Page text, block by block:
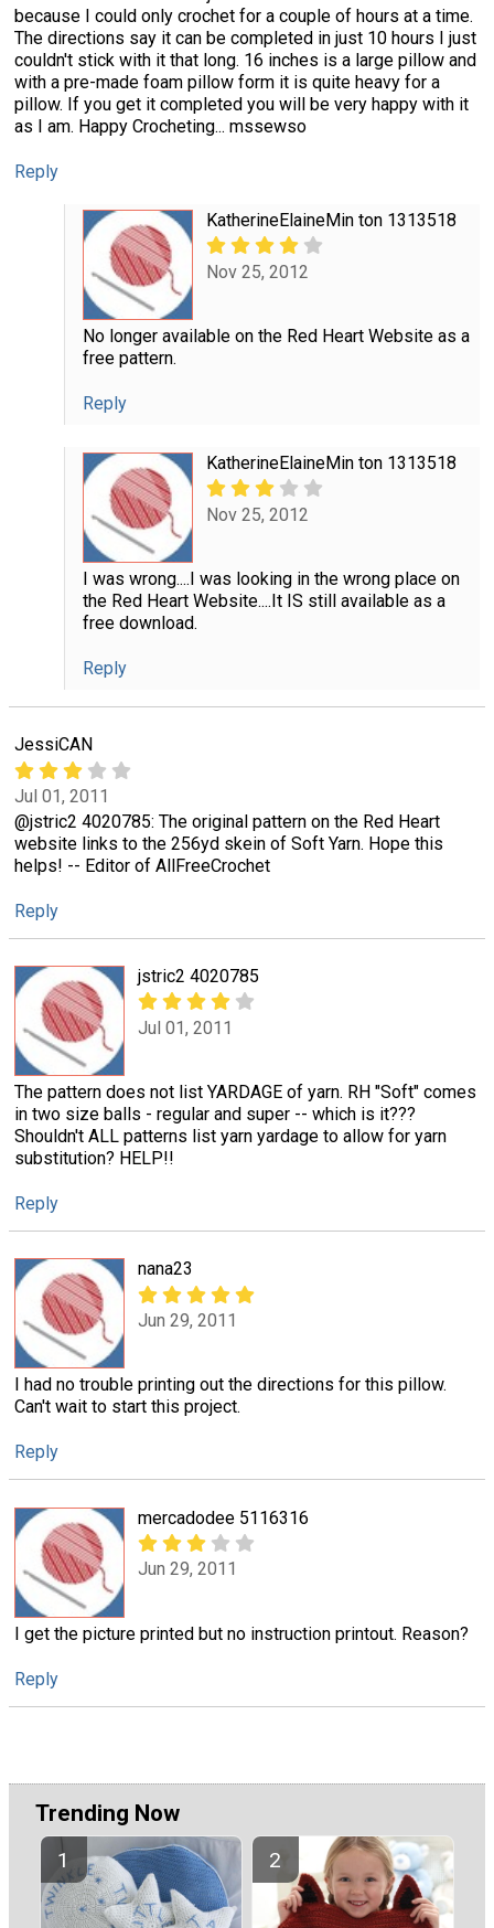
because I could only crochet for a couple of hours at a time.
The directions say it can be completed in just 10 hours I just
couldn't stick with it that long. 16 inches is a large pillow and
with a pre-made foam pillow form it is quite heavy for a
pillow. If you get it completed you will be very happy with it
as I am. Happy Crocheting... mssewso
Reply
KatherineElaineMin ton 1313518
Nov 25, 2012
No longer available on the Red Heart Website as a
free pattern.
Reply
KatherineElaineMin ton 1313518
Nov 25, 2012
I was wrong....I was looking in the wrong place on
the Red Heart Website....It IS still available as a
free download.
Reply
JessiCAN
Jul 01, 2011
@jstric2 4020785: The original pattern on the Red Heart
website links to the 256yd skein of Soft Yarn. Hope this
helps! -- Editor of AllFreeCrochet
Reply
jstric2 4020785
Jul 01, 2011
The pattern does not list YARDAGE of yarn. RH "Soft" comes
in two size balls - regular and super -- which is it???
Shouldn't ALL patterns list yarn yardage to allow for yarn
substitution? HELP!!
Reply
nana23
Jun 29, 2011
I had no trouble printing out the directions for this pillow.
Can't wait to start this project.
Reply
mercadodee 5116316
Jun 29, 2011
I get the picture printed but no instruction printout. Reason?
Reply
Trending Now